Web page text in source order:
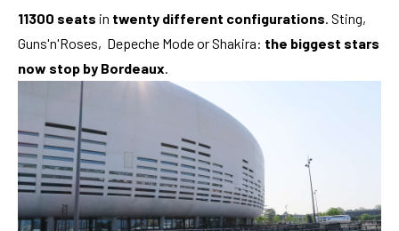
11300 seats in twenty different configurations . Sting,
Guns'n'Roses, Depeche Mode or Shakira: the biggest stars
now stop by Bordeaux